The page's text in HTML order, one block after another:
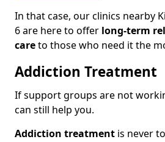
In that case, our clinics nearby
6 are here to offer long-term
careto those who need it the
Addiction Treatment
If support groups are not
can still help you.
Addiction treatment is never